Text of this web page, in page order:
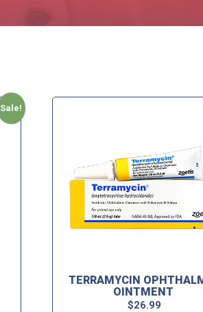
Sale!
TERRAMYCIN
OINTMENT
$26.99